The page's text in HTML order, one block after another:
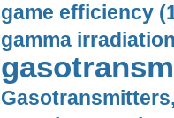
game efficiency
gamma